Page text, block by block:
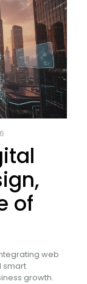
of
web
smart
growth.